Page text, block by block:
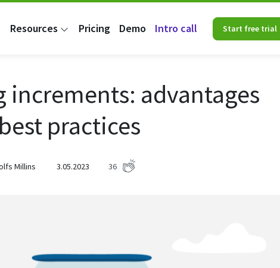
Resources Pricing Demo Intro call Start free trial
increments: advantages
practices
Millins 3.05.2023 36